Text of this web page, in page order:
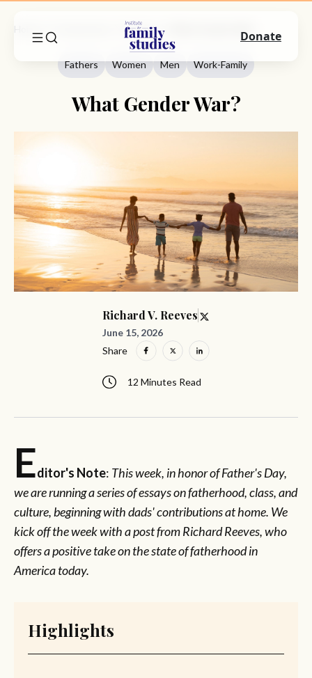
Fathers
Fathers Women Men Work-Family
What Gender War?
Richard V. Reeves
June 15, 2026
12 Minutes Read
Share
Editor's Note: This week, in honor of Father's Day,
we are running a series of essays on fatherhood, class, and
culture, beginning with dads' contributions at home. We
kick off the week with a post from Richard Reeves, who
offers a positive take on the state of fatherhood in
America today.
Highlights
Donate